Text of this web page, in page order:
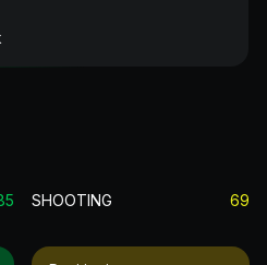
SHOOTING 69